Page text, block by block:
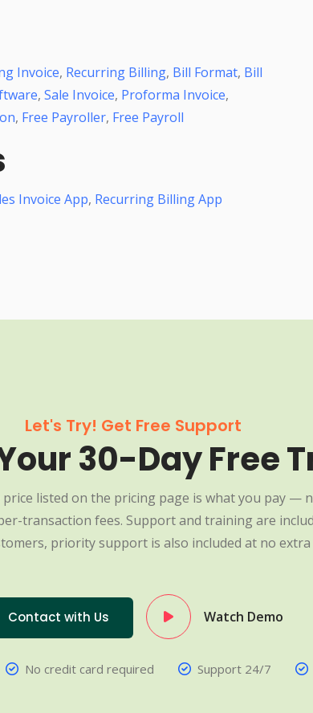
Invoice, Recurring Billing, Bill Format, Bill
, Sale Invoice, Proforma Invoice,
, Free Payroller, Free Payroll
Invoice App, Recurring Billing App
Let's Try! Get Free Support
30-Day Free
price listed on the pricing page is what you pay —
transaction fees. Support and training are
priority support is also included at no extra
Contact with Us Watch Demo
No credit card required Support 24/7